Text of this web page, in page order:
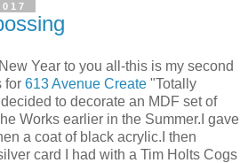
Year to you all-this is my second
for 613 Avenue Create "Totally
to decorate an MDF set of
Works earlier in the Summer.I gave
a coat of black acrylic.I then
card I had with a Tim Holts Cogs